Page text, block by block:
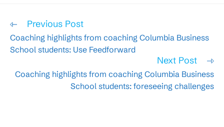
Read
articles
Previous Post
Coaching highlights from coaching Columbia Business
School students: Use Feedforward
Next Post
Coaching highlights from coaching Columbia Business
School students: foreseeing challenges